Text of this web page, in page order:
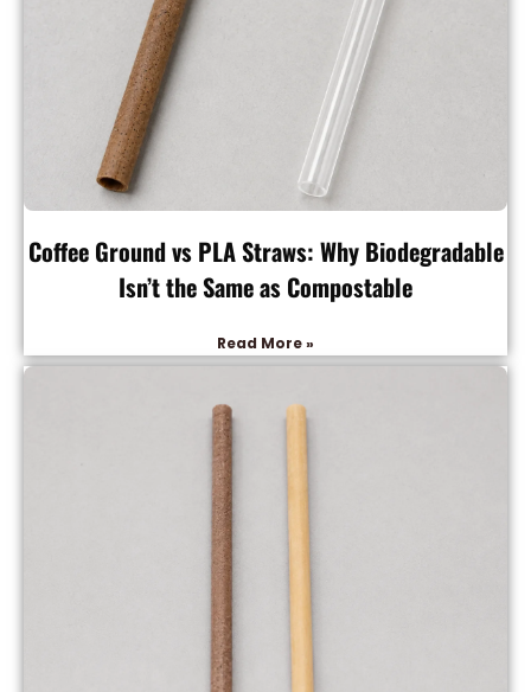
Coffee Ground vs PLA Straws: Why Biodegradable
Isn’t the Same as Compostable
Read More »